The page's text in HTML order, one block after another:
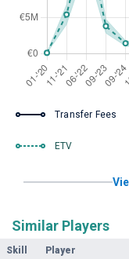
Transfer Fees
ETV
Similar Players
Skill Player